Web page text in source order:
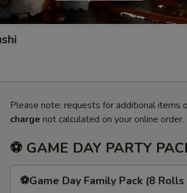
Please note: requests for additional items
charge not calculated on your online order.
⚽ GAME DAY PARTY
Game
⚽Game Day Family Pack (8